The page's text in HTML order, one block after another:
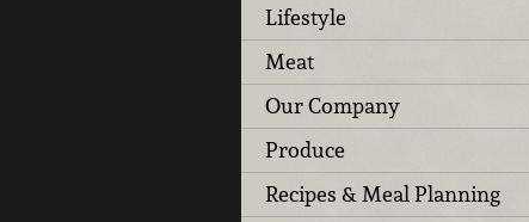
Lifestyle
Meat
Our Company
Produce
Recipes & Meal Planning